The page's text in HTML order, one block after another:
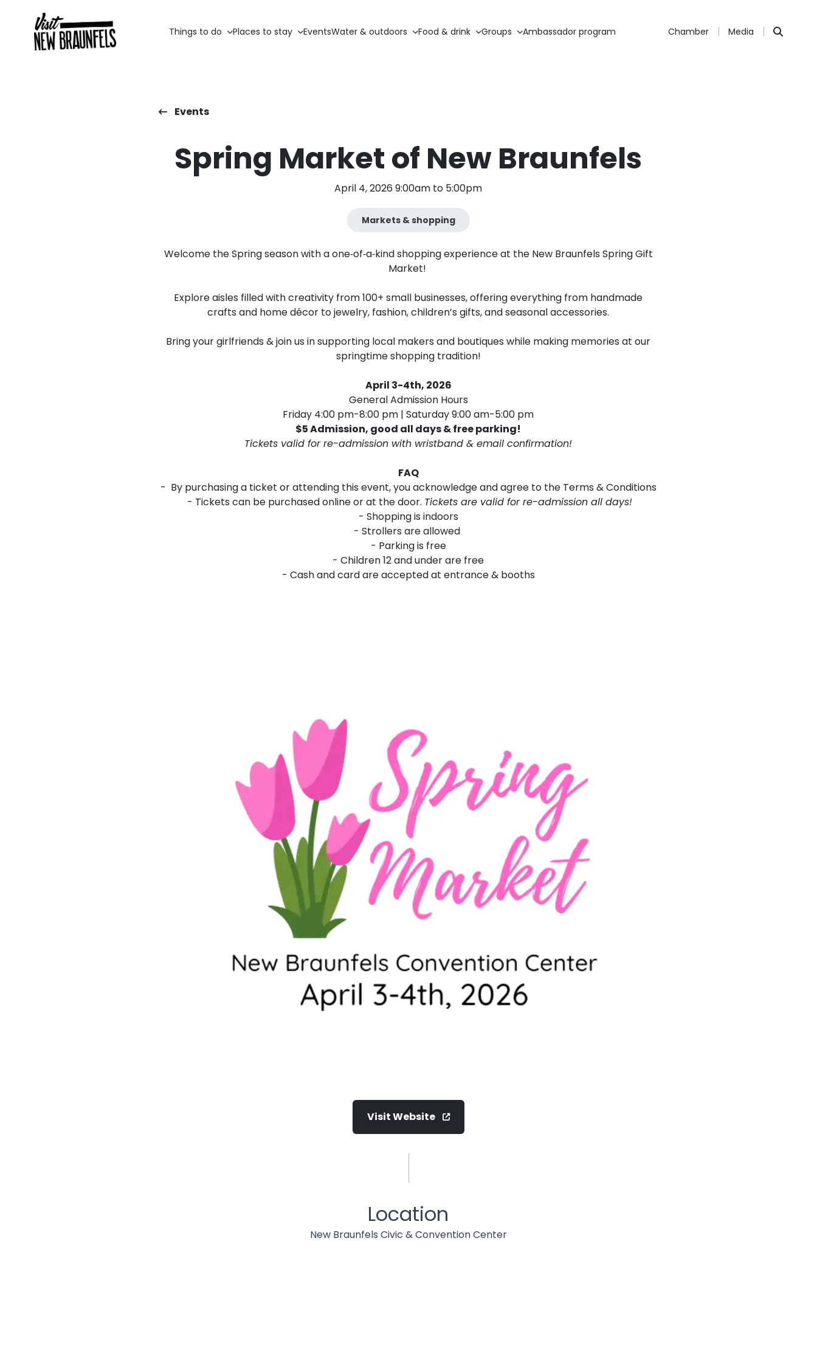
Things to do Places to stay EventsWater & outdoors Food & drink Groups Ambassador program Chamber Media
Events
Spring Market of New Braunfels
April 4, 2026 9:00am to 5:00pm
Markets & shopping
Welcome the Spring season with a one‑of‑a‑kind shopping experience at the New Braunfels Spring Gift
Market!
Explore aisles filled with creativity from 100+ small businesses, offering everything from handmade
crafts and home décor to jewelry, fashion, children’s gifts, and seasonal accessories.
Bring your girlfriends & join us in supporting local makers and boutiques while making memories at our
springtime shopping tradition!
April 3-4th, 2026
General Admission Hours
Friday 4:00 pm-8:00 pm | Saturday 9:00 am-5:00 pm
$5 Admission, good all days & free parking!
Tickets valid for re-admission with wristband & email confirmation!
FAQ
- By purchasing a ticket or attending this event, you acknowledge and agree to the Terms & Conditions
- Tickets can be purchased online or at the door. Tickets are valid for re-admission all days!
- Shopping is indoors
- Strollers are allowed
- Parking is free
- Children 12 and under are free
- Cash and card are accepted at entrance & booths
Visit Website
Location
New Braunfels Civic & Convention Center